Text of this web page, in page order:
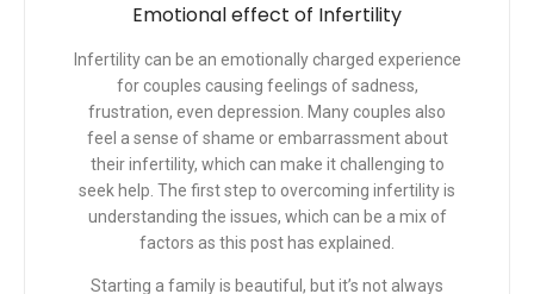
Emotional effect of Infertility
Infertility can be an emotionally charged experience
for couples causing feelings of sadness,
frustration, even depression. Many couples also
feel a sense of shame or embarrassment about
their infertility, which can make it challenging to
seek help. The first step to overcoming infertility is
understanding the issues, which can be a mix of
factors as this post has explained.
Starting a family is beautiful, but it’s not always